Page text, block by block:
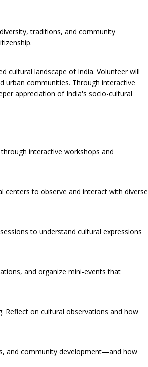
traditions, and community
cultural landscape of India. Volunteer will
urban communities. Through interactive
appreciation of India's socio-cultural
interactive workshops and
centers to observe and interact with diverse
to understand cultural expressions
and organize mini-events that
Reflect on cultural observations and how
and community development—and how